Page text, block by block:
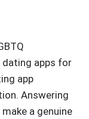
dating apps for
app
Answering
a genuine